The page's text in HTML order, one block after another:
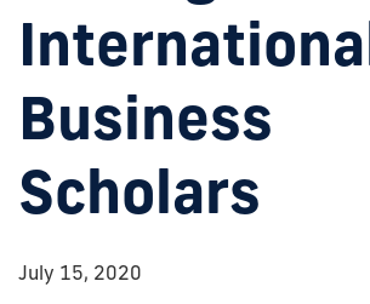
Business
Scholars
July 15, 2020